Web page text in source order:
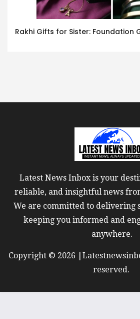
Latest News Inbox is your
reliable, and insightful news
We are committed to delivering
keeping you informed and
anywhere.
Copyright © 2026
reserved.